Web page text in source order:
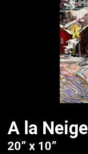
A la Neige
20” x 10”